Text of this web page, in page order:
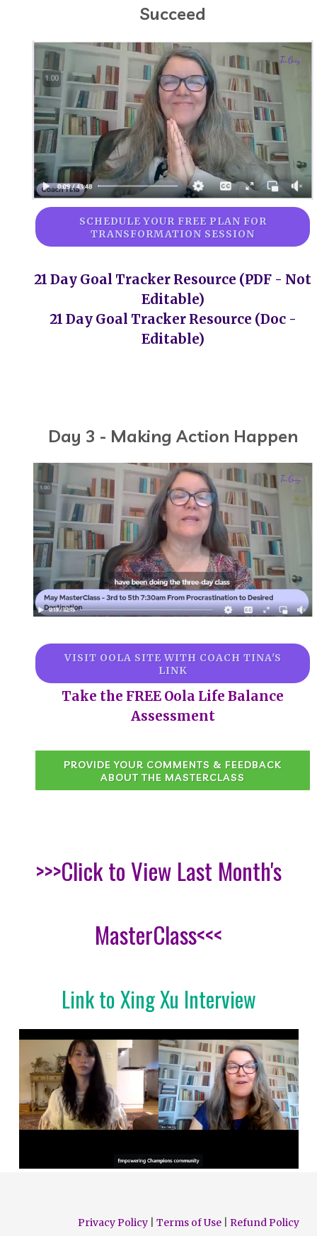
Succeed
SCHEDULE YOUR FREE PLAN FOR
TRANSFORMATION SESSION
21 Day Goal Tracker Resource (PDF - Not
Editable)
21 Day Goal Tracker Resource (Doc -
Editable)
Day 3 - Making Action Happen
VISIT OOLA SITE WITH COACH TINA'S
LINK
Take the FREE Oola Life Balance
Assessment
PROVIDE YOUR COMMENTS & FEEDBACK
ABOUT THE MASTERCLASS
>>>Click to View Last Month's
MasterClass<<<
Link to Xing Xu Interview
Privacy Policy Terms of Use
Refund Policy